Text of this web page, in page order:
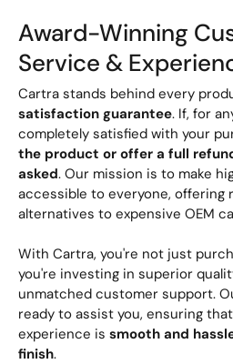
Award-Winning
Service &
Cartra stands behind every
satisfaction guarantee. If, for
completely satisfied with your
the product or offer a full
asked. Our mission is to make
accessible to everyone, offering
alternatives to expensive OEM
With Cartra, you're not just
you're investing in superior
unmatched customer support.
ready to assist you, ensuring
experience is smooth and
finish.